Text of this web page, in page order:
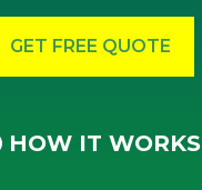
HOW IT WORKS